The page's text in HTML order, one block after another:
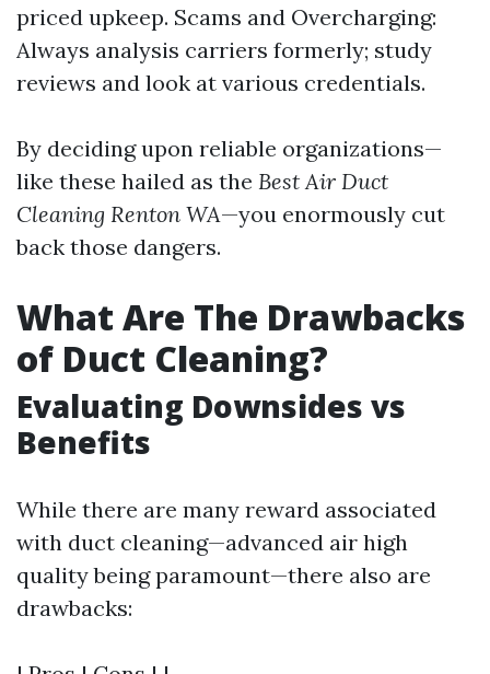
priced upkeep. Scams and Overcharging:
Always analysis carriers formerly; study
reviews and look at various credentials.
By deciding upon reliable organizations—
like these hailed as the Best Air Duct
Cleaning Renton WA—you enormously cut
back those dangers.
What Are The Drawbacks
of Duct Cleaning?
Evaluating Downsides vs
Benefits
While there are many reward associated
with duct cleaning—advanced air high
quality being paramount—there also are
drawbacks: